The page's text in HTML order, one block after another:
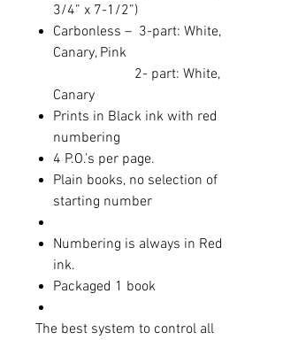
3/4” x 7-1/2”)
Carbonless – 3-part: White,
Canary, Pink
2- part: White,
Canary
Prints in Black ink with red
numbering
4 P.O.’s per page.
Plain books, no selection of
starting number
Numbering is always in Red
ink.
Packaged 1 book
The best system to control all